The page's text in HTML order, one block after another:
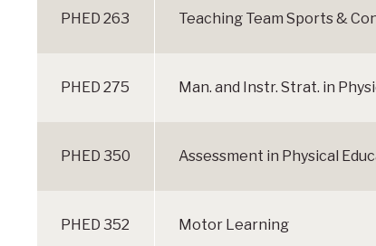
PHED 263 Teaching Team Sports &
PHED 275 Man. and Instr. Strat. in
PHED 350 Assessment in Physical
PHED 352 Motor Learning